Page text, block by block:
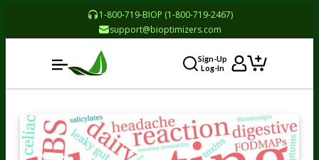
1-800-719-BIOP (1-800-719-2467)
support@bioptimizers.com
Sign-Up
Log-In